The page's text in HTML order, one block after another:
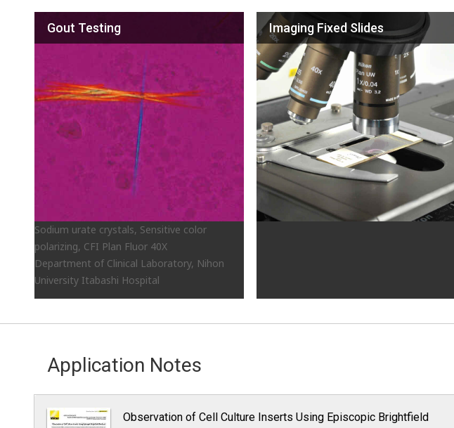
Sodium urate crystals, Sensitive color
polarizing, CFI Plan Fluor 40X
Department of Clinical Laboratory, Nihon
University Itabashi Hospital
Gout Testing Imaging Fixed Slides
Application Notes
Observation of Cell Culture Inserts Using Episcopic Brightfield